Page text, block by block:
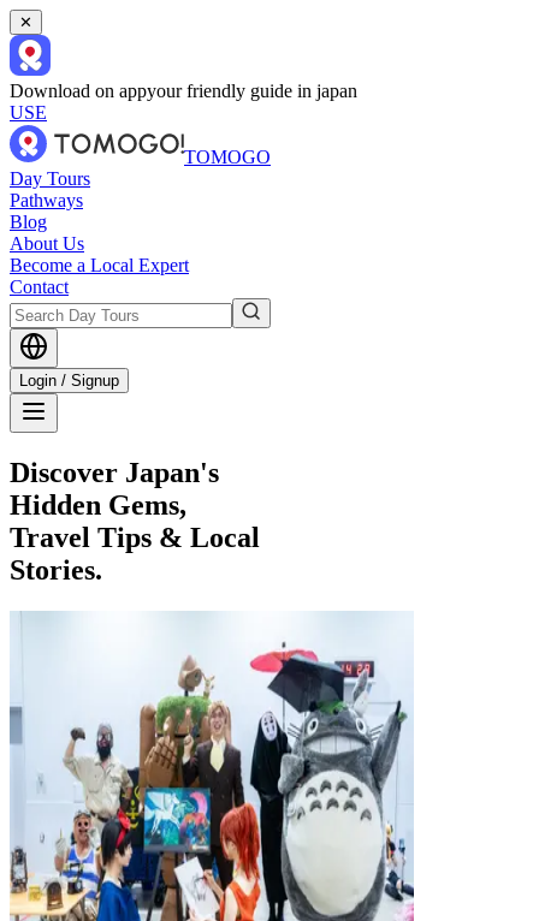
✕
Download on appyour friendly guide in japan
USE
TOMOGO
Day Tours
Pathways
Blog
About Us
Become a Local Expert
Contact
Login / Signup
Discover Japan's
Hidden Gems,
Travel Tips & Local
Stories.